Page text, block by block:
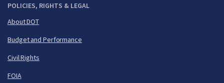
POLICIES, RIGHTS & LEGAL
About DOT
Budget and Performance
Civil Rights
FOIA